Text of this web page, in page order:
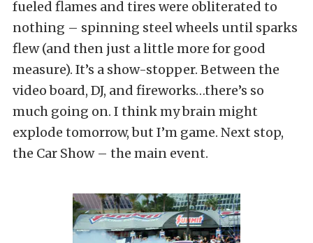
fueled flames and tires were obliterated to
nothing – spinning steel wheels until sparks
flew (and then just a little more for good
measure). It’s a show-stopper. Between the
video board, DJ, and fireworks…there’s so
much going on. I think my brain might
explode tomorrow, but I’m game. Next stop,
the Car Show – the main event.